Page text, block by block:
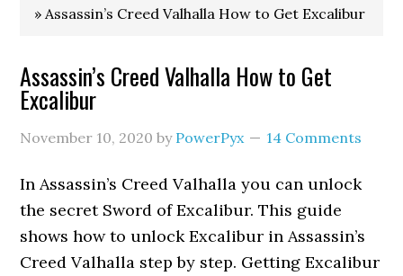
» Assassin’s Creed Valhalla How to Get Excalibur
Assassin’s Creed Valhalla How to Get
Excalibur
November 10, 2020 by PowerPyx 14 Comments
In Assassin’s Creed Valhalla you can unlock
the secret Sword of Excalibur. This guide
shows how to unlock Excalibur in Assassin’s
Creed Valhalla step by step. Getting Excalibur